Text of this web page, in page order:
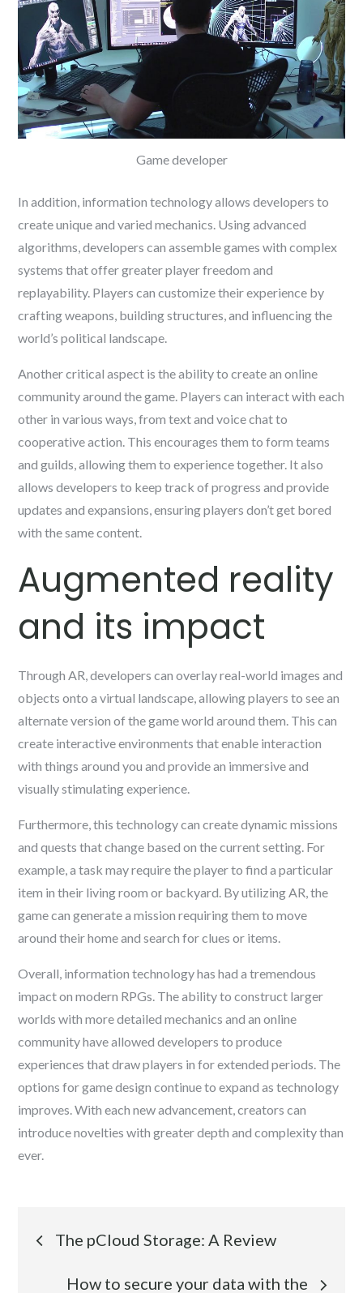
Game developer
In addition, information technology allows developers to
create unique and varied mechanics. Using advanced
algorithms, developers can assemble games with complex
systems that offer greater player freedom and
replayability. Players can customize their experience by
crafting weapons, building structures, and influencing the
world’s political landscape.
Another critical aspect is the ability to create an online
community around the game. Players can interact with each
other in various ways, from text and voice chat to
cooperative action. This encourages them to form teams
and guilds, allowing them to experience together. It also
allows developers to keep track of progress and provide
updates and expansions, ensuring players don’t get bored
with the same content.
Augmented reality
and its impact
Through AR, developers can overlay real-world images and
objects onto a virtual landscape, allowing players to see an
alternate version of the game world around them. This can
create interactive environments that enable interaction
with things around you and provide an immersive and
visually stimulating experience.
Furthermore, this technology can create dynamic missions
and quests that change based on the current setting. For
example, a task may require the player to find a particular
item in their living room or backyard. By utilizing AR, the
game can generate a mission requiring them to move
around their home and search for clues or items.
Overall, information technology has had a tremendous
impact on modern RPGs. The ability to construct larger
worlds with more detailed mechanics and an online
community have allowed developers to produce
experiences that draw players in for extended periods. The
options for game design continue to expand as technology
improves. With each new advancement, creators can
introduce novelties with greater depth and complexity than
ever.
Post
navigation
The pCloud Storage: A Review
How to secure your data with the